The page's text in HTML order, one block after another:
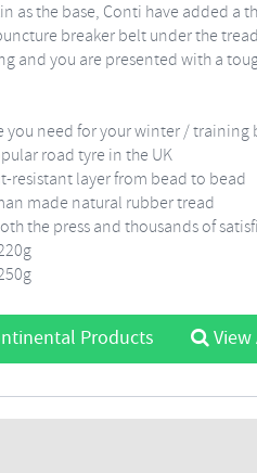
as the base, Conti have added
breaker belt under the
and you are presented with a
you need for your winter / training
road tyre in the UK
resistant layer from bead to bead
made natural rubber tread
the press and thousands of
Products View